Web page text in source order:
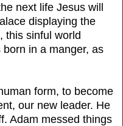
next life Jesus will
displaying the
this sinful world
in a manger, as
form, to become
our new leader. He
Adam messed things